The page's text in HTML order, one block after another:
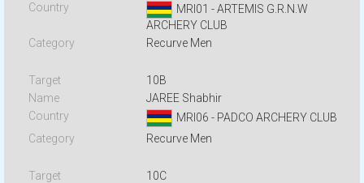
MRI01 - ARTEMIS G.R.N.W
ARCHERY CLUB
Recurve Men
10B
JAREE Shabhir
MRI06 - PADCO ARCHERY CLUB
Recurve Men
10C